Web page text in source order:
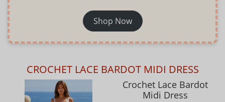
Shop Now
CROCHET LACE BARDOT MIDI DRESS
Crochet Lace Bardot
Midi Dress